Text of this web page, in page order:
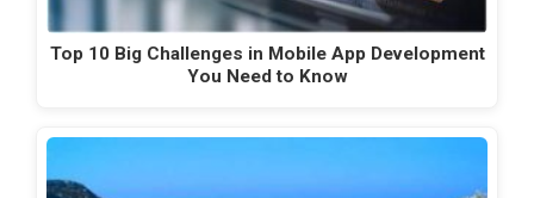
Top 10 Big Challenges in Mobile App Development
You Need to Know